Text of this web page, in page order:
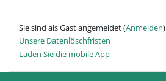
Sie sind als Gast angemeldet (Anmelden)
Unsere Datenlöschfristen
Laden Sie die mobile App